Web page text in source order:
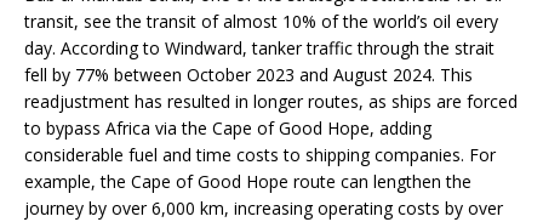
transit, see the transit of almost 10% of the world’s oil every
day. According to Windward, tanker traffic through the strait
fell by 77% between October 2023 and August 2024. This
readjustment has resulted in longer routes, as ships are forced
to bypass Africa via the Cape of Good Hope, adding
considerable fuel and time costs to shipping companies. For
example, the Cape of Good Hope route can lengthen the
journey by over 6,000 km, increasing operating costs by over